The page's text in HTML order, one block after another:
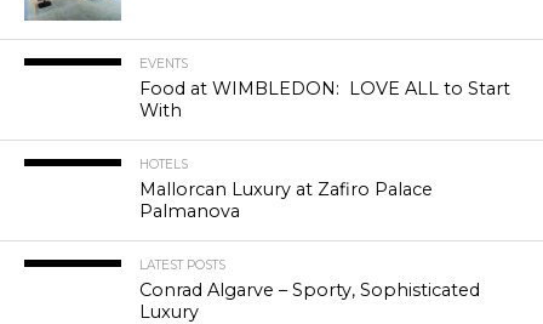
EVENTS
Food at WIMBLEDON: LOVE ALL to Start
With
HOTELS
Mallorcan Luxury at Zafiro Palace
Palmanova
LATEST POSTS
Conrad Algarve – Sporty, Sophisticated
Luxury